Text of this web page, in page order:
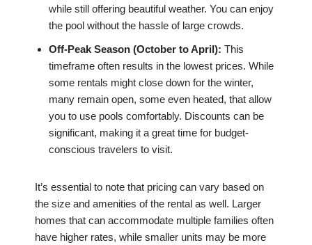
while still offering beautiful weather. You can enjoy
the pool without the hassle of large crowds.
Off-Peak Season (October to April): This
timeframe often results in the lowest prices. While
some rentals might close down for the winter,
many remain open, some even heated, that allow
you to use pools comfortably. Discounts can be
significant, making it a great time for budget-
conscious travelers to visit.
It’s essential to note that pricing can vary based on
the size and amenities of the rental as well. Larger
homes that can accommodate multiple families often
have higher rates, while smaller units may be more